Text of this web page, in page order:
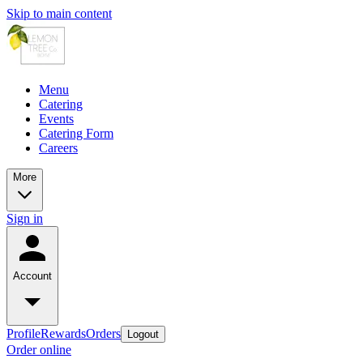
Skip to main content
Menu
Catering
Events
Catering Form
Careers
More
Sign in
Account
ProfileRewardsOrders Logout
Order online